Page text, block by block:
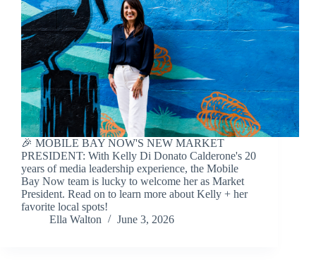
🎉 MOBILE BAY NOW'S NEW MARKET
PRESIDENT: With Kelly Di Donato Calderone's 20
years of media leadership experience, the Mobile
Bay Now team is lucky to welcome her as Market
President. Read on to learn more about Kelly + her
favorite local spots!
Ella Walton
June 3, 2026